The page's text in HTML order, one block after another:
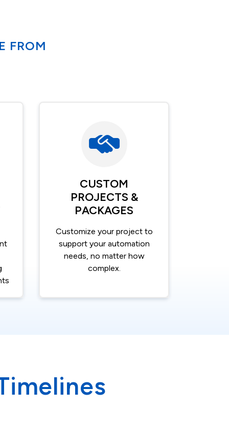
FROM
CUSTOM
PROJECTS &
PACKAGES
Customize your project to
support your automation
needs, no matter how
complex.